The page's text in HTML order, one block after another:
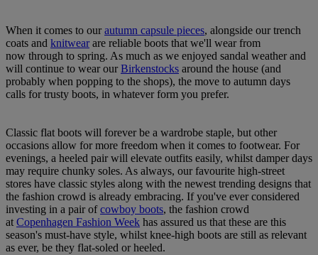
When it comes to ourautumn capsule pieces, alongside our trench
coats and knitwearare reliable boots that we'll wear from
now through to spring. As much as we enjoyed sandal weather and
will continue to wear ourBirkenstocks around the house (and
probably when popping to the shops), the move to autumn days
calls for trusty boots, in whatever form you prefer.
Classic flat boots will forever be a wardrobe staple, but other
occasions allow for more freedom when it comes to footwear. For
evenings, a heeled pair will elevate outfits easily, whilst damper days
may require chunky soles. As always, our favourite high-street
stores have classic styles along with the newest trending designs that
the fashion crowd is already embracing. If you've ever considered
investing in a pair ofcowboy boots, the fashion crowd
atCopenhagen Fashion Week has assured us that these are this
season's must-have style, whilst knee-high boots are still as relevant
as ever, be they flat-soled or heeled.